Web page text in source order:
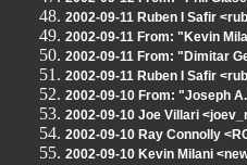
2002-09-11 Ruben I Safir
2002-09-11 From: "Kevin
2002-09-11 From: "Dimitar
2002-09-11 Ruben I Safir
2002-09-10 From: "Joseph
2002-09-10 Joe Villari
2002-09-10 Ray Connolly
2002-09-10 Kevin Milani